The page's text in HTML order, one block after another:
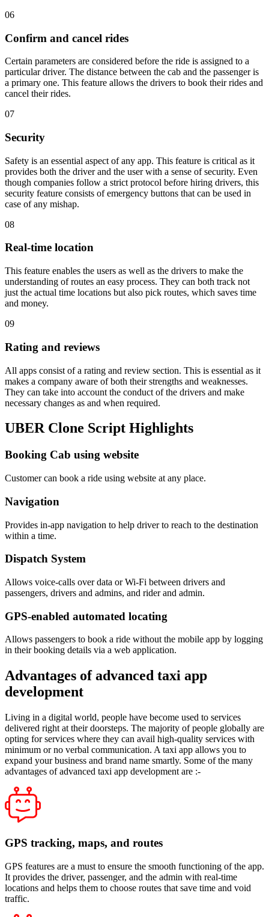
06
Confirm and cancel rides
Certain parameters are considered before the ride is assigned to a
particular driver. The distance between the cab and the passenger is
a primary one. This feature allows the drivers to book their rides and
cancel their rides.
07
Security
Safety is an essential aspect of any app. This feature is critical as it
provides both the driver and the user with a sense of security. Even
though companies follow a strict protocol before hiring drivers, this
security feature consists of emergency buttons that can be used in
case of any mishap.
08
Real-time location
This feature enables the users as well as the drivers to make the
understanding of routes an easy process. They can both track not
just the actual time locations but also pick routes, which saves time
and money.
09
Rating and reviews
All apps consist of a rating and review section. This is essential as it
makes a company aware of both their strengths and weaknesses.
They can take into account the conduct of the drivers and make
necessary changes as and when required.
UBER Clone Script Highlights
Booking Cab using website
Customer can book a ride using website at any place.
Navigation
Provides in-app navigation to help driver to reach to the destination
within a time.
Dispatch System
Allows voice-calls over data or Wi-Fi between drivers and
passengers, drivers and admins, and rider and admin.
GPS-enabled automated locating
Allows passengers to book a ride without the mobile app by logging
in their booking details via a web application.
Advantages of advanced taxi app
development
Living in a digital world, people have become used to services
delivered right at their doorsteps. The majority of people globally are
opting for services where they can avail high-quality services with
minimum or no verbal communication. A taxi app allows you to
expand your business and brand name smartly. Some of the many
advantages of advanced taxi app development are :-
GPS tracking, maps, and routes
GPS features are a must to ensure the smooth functioning of the app.
It provides the driver, passenger, and the admin with real-time
locations and helps them to choose routes that save time and void
traffic.